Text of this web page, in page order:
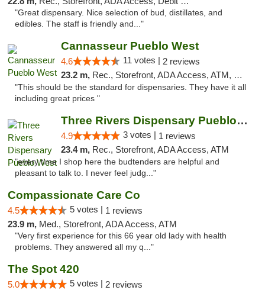
"Great dispensary. Nice selection of bud, distillates, and
edibles. The staff is friendly and..."
Cannasseur Pueblo West
4.6 11 votes | 2 reviews
23.2 m, Rec., Storefront, ADA Access, ATM, Debit Card
"This should be the standard for dispensaries. They have it all
including great prices "
Three Rivers Dispensary Pueblo West
4.9 3 votes | 1 reviews
23.4 m, Rec., Storefront, ADA Access, ATM
"every time I shop here the budtenders are helpful and
pleasant to talk to. I never feel judg..."
Compassionate Care Co
4.5 5 votes | 1 reviews
23.9 m, Med., Storefront, ADA Access, ATM
"Very first experience for this 66 year old lady with health
problems. They answered all my q..."
The Spot 420
5.0 5 votes | 2 reviews